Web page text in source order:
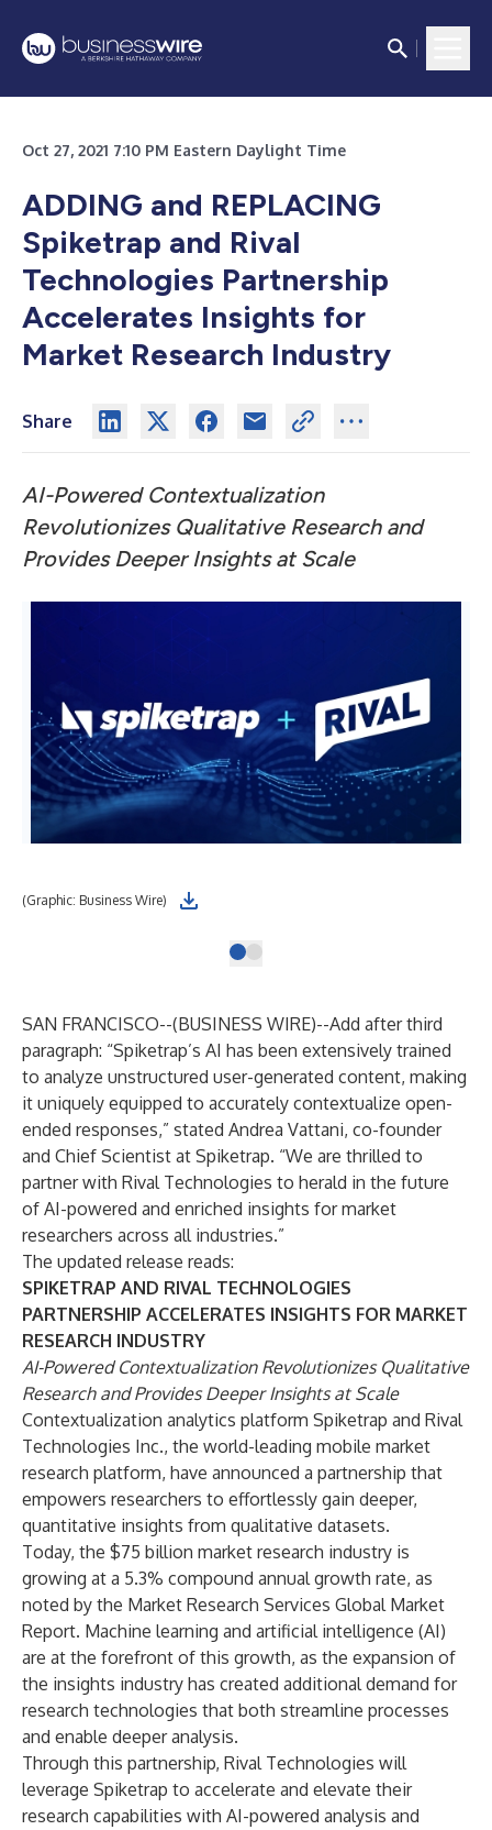
Oct 27, 2021 7:10 PM Eastern Daylight Time
ADDING and REPLACING
Spiketrap and Rival
Technologies Partnership
Accelerates Insights for
Market Research Industry
Share
AI-Powered Contextualization
Revolutionizes Qualitative Research and
Provides Deeper Insights at Scale
(Graphic: Business Wire)
SAN FRANCISCO--(BUSINESS WIRE)--Add after third
paragraph: “Spiketrap’s AI has been extensively trained
to analyze unstructured user-generated content, making
it uniquely equipped to accurately contextualize open-
ended responses,” stated Andrea Vattani, co-founder
and Chief Scientist at Spiketrap. “We are thrilled to
partner with Rival Technologies to herald in the future
of AI-powered and enriched insights for market
researchers across all industries.”
The updated release reads:
SPIKETRAP AND RIVAL TECHNOLOGIES
PARTNERSHIP ACCELERATES INSIGHTS FOR MARKET
RESEARCH INDUSTRY
AI-Powered Contextualization Revolutionizes Qualitative
Research and Provides Deeper Insights at Scale
Contextualization analytics platform Spiketrap and Rival
Technologies Inc., the world-leading mobile market
research platform, have announced a partnership that
empowers researchers to effortlessly gain deeper,
quantitative insights from qualitative datasets.
Today, the $75 billion market research industry is
growing at a 5.3% compound annual growth rate, as
noted by the Market Research Services Global Market
Report. Machine learning and artificial intelligence (AI)
are at the forefront of this growth, as the expansion of
the insights industry has created additional demand for
research technologies that both streamline processes
and enable deeper analysis.
Through this partnership, Rival Technologies will
leverage Spiketrap to accelerate and elevate their
research capabilities with AI-powered analysis and